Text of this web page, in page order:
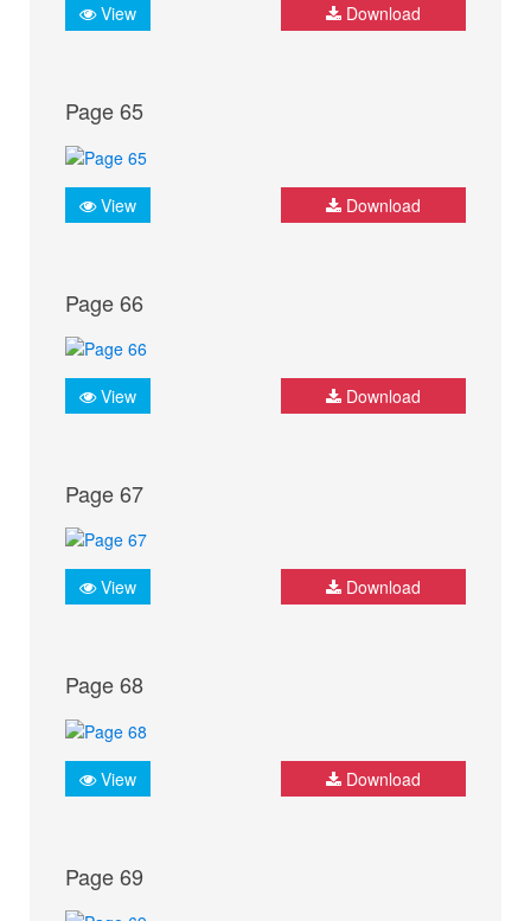
View Download
Page 65
View Download
Page 66
View Download
Page 67
View Download
Page 68
View Download
Page 69